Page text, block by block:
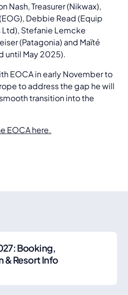
Nash, Treasurer (Nikwax),
Debbie Read (Equip
Stefanie Lemcke
(Patagonia) and Maïté
until May 2025).
EOCA in early November to
to address the gap he will
transition into the
EOCA here.
Booking,
Resort Info